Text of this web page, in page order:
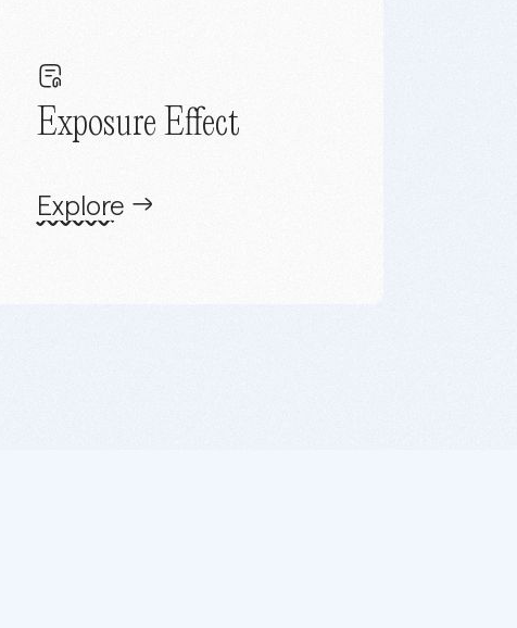
Exposure Effect
Explore